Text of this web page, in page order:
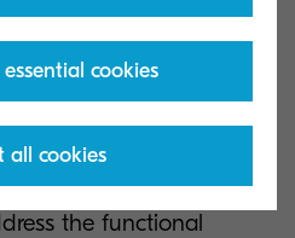
Firewall
deployed as either
and in a variety
the functional
cookies
all cookies